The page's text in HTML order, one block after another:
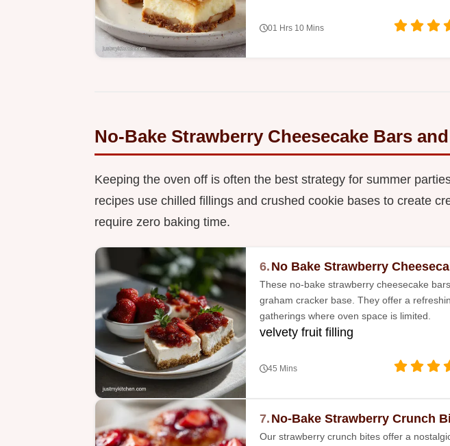
01 Hrs 10 Mins
No-Bake Strawberry Cheesecake Bars
Keeping the oven off is often the best strategy for summer
recipes use chilled fillings and crushed cookie bases to create
require zero baking time.
6. No Bake Strawberry
These no-bake strawberry cheesecake
graham cracker base. They offer a
gatherings where oven space is limited.
velvety fruit filling
45 Mins
7. No-Bake Strawberry Crunch
Our strawberry crunch bites offer a